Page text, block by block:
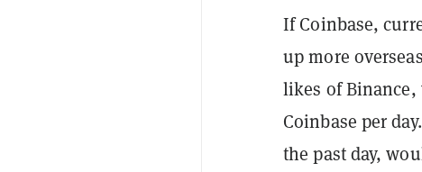
If Coinbase,
up more
likes of Binance,
Coinbase per
the past day,